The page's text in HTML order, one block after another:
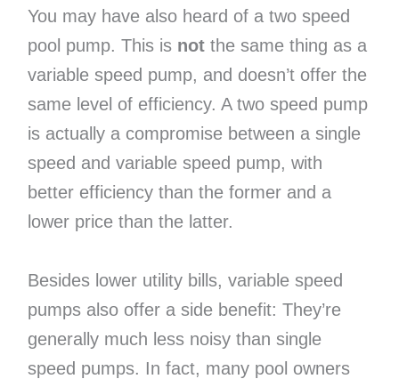
You may have also heard of a two speed
pool pump. This is notthe same thing as a
variable speed pump, and doesn’t offer the
same level of efficiency. A two speed pump
is actually a compromise between a single
speed and variable speed pump, with
better efficiency than the former and a
lower price than the latter.
Besides lower utility bills, variable speed
pumps also offer a side benefit: They’re
generally much less noisy than single
speed pumps. In fact, many pool owners